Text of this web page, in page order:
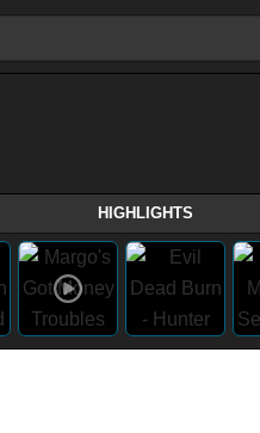
HIGHLIGHTS